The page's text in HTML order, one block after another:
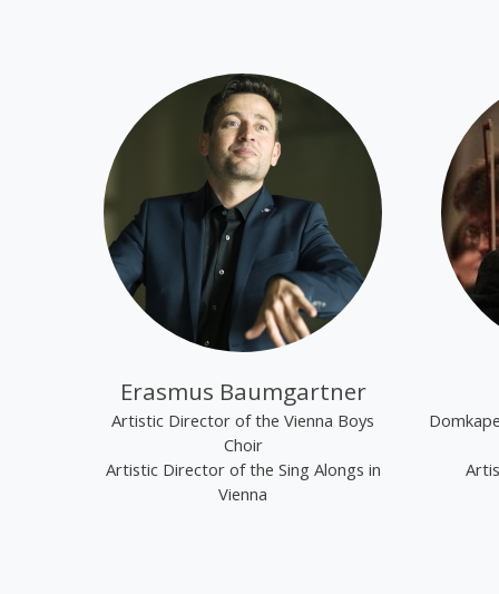
Erasmus Baumgartner
Artistic Director of the Vienna Boys
Choir
Artistic Director of the Sing Alongs in
Vienna